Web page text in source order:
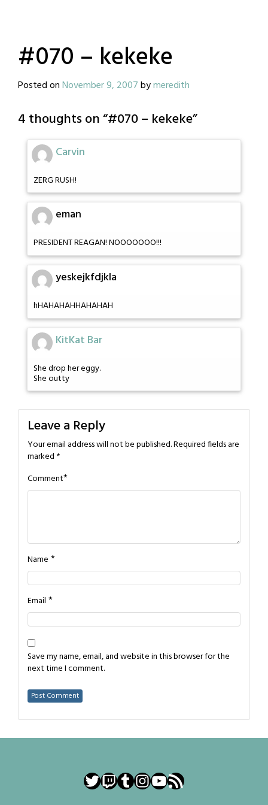
#070 – kekeke
Posted onNovember 9, 2007bymeredith
4 thoughts on “#070 – kekeke”
Carvin
ZERG RUSH!
eman
PRESIDENT REAGAN! NOOOOOOO!!!
yeskejkfdjkla
hHAHAHAHHAHAHAH
KitKat Bar
She drop her eggy.
She outty
Leave a Reply
Your email address will not be published.Required fields are
marked *
Comment*
Name *
Email *
Save my name, email, and website in this browser for the
next time I comment.
Twitter
Twitch
Tumblr
Instagram
YouTube
RSS Feed